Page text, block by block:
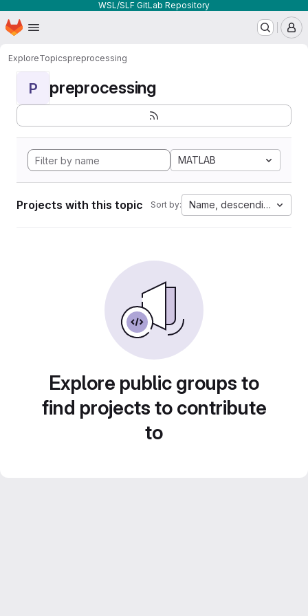
WSL/SLF GitLab Repository
Skip to main content
Homepage
ExploreTopicspreprocessing
P preprocessing
MATLAB
Projects with this topic Sort by: Name, descending
Explore public groups to
find projects to contribute
to